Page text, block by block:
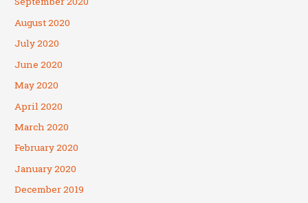
August 2020
July 2020
June 2020
May 2020
April 2020
March 2020
February 2020
January 2020
December 2019